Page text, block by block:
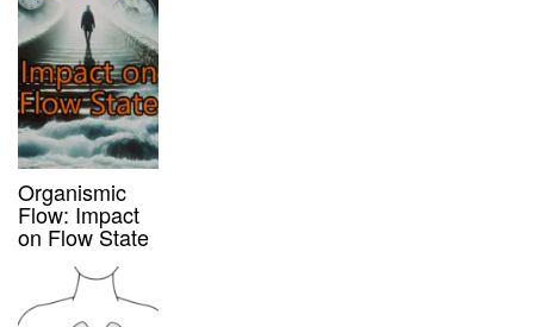
Organismic
Flow: Impact
on Flow State